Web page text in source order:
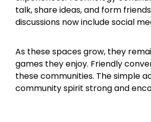
talk, share ideas, and form
discussions now include social
As these spaces grow, they
games they enjoy. Friendly
these communities. The simple
community spirit strong and